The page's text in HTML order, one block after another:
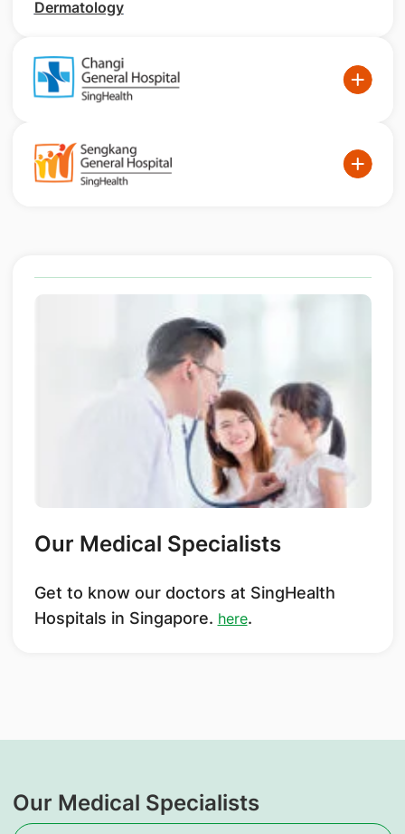
Dermatology
Our Medical Specialists
Get to know our doctors at SingHealth
Hospitals in Singapore. here.
Our Medical Specialists